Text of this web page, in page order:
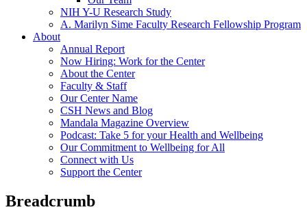
NIH Y-U Research Study
A. Marilyn Sime Faculty Research Fellowship Program
About
Annual Report
Now Hiring: Work for the Center
About the Center
Faculty & Staff
Our Center Name
CSH News and Blog
Mandala Magazine Overview
Podcast: Take 5 for your Health and Wellbeing
Our Commitment to Wellbeing for All
Connect with Us
Support the Center
Breadcrumb